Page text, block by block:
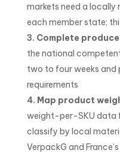
markets need a locally
each member state;
Complete
the national
two to four weeks
requirements
Map product
weight-per-SKU data
classify by local
VerpackG and